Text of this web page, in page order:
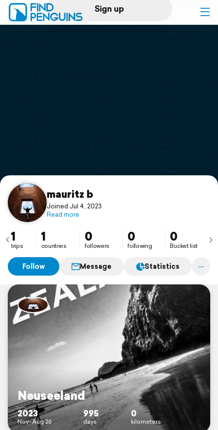
Sign up
Log in
Print a book
Flyover video
Support
mauritz b
Joined Jul 4, 2023
Read more
1
trips
1
countries
0
followers
0
following
0
Bucket list
Follow Message Statistics
Neuseeland
2023
Nov–Aug 26
995
days
0
kilometers